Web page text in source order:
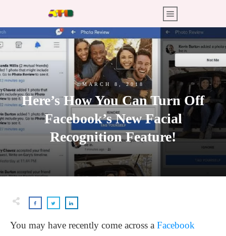
MARCH 8, 2018
Here’s How You Can Turn Off
Facebook’s New Facial
Recognition Feature!
You may have recently come across a Facebook